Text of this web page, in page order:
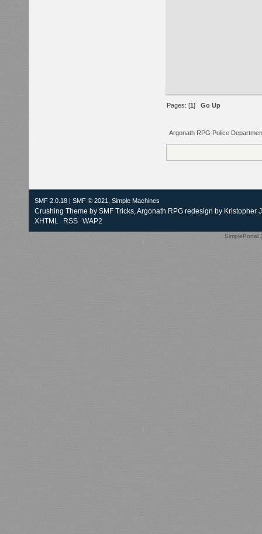
Pages: [1]Go Up
Argonath RPG Police
SMF 2.0.18 SMF © 2021, Simple Machines
Crushing Theme by SMF Tricks, Argonath RPG redesign by Kristopher
XHTML
RSS WAP2
SimplePortal